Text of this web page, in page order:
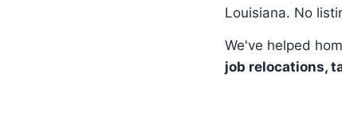
Louisiana. No
We've helped
job relocations,